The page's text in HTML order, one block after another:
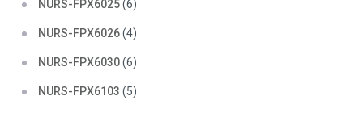
NURS-FPX6025(6)
NURS-FPX6026(4)
NURS-FPX6030(6)
NURS-FPX6103 (5)